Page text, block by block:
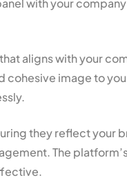
with your
aligns with your
image to
they reflect your
The